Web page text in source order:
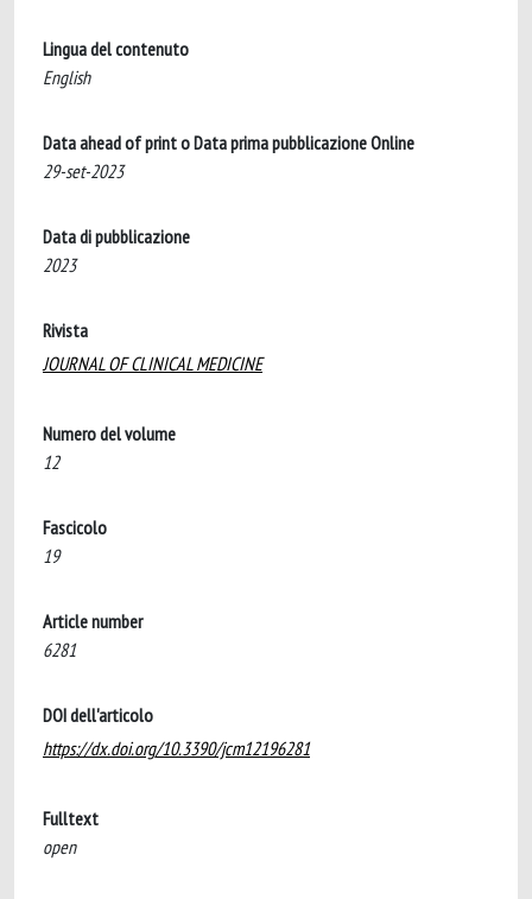
Lingua del contenuto
English
Data ahead of print o Data prima pubblicazione Online
29-set-2023
Data di pubblicazione
2023
Rivista
JOURNAL OF CLINICAL MEDICINE
Numero del volume
12
Fascicolo
19
Article number
6281
DOI dell'articolo
https://dx.doi.org/10.3390/jcm12196281
Fulltext
open